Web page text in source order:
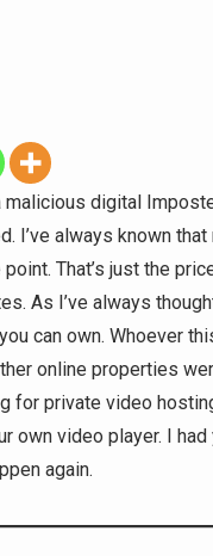
digital
I’ve always known
That’s just the
As I’ve always
can own. Whoever
online properties
for private video
own video player. I
again.